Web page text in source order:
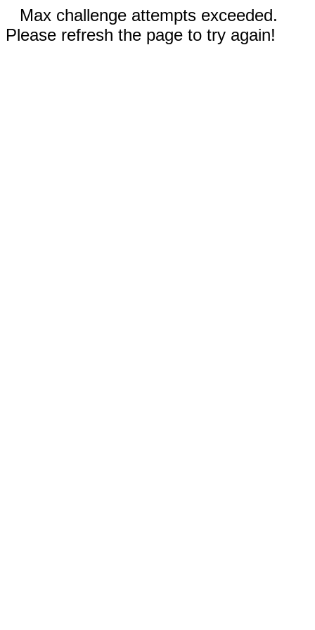
Max challenge attempts exceeded.
Please refresh the page to try again!